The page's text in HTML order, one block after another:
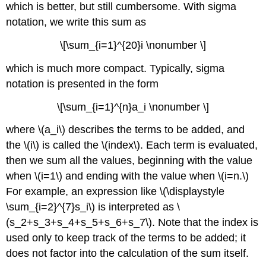
which is better, but still cumbersome. With sigma
notation, we write this sum as
\[\sum_{i=1}^{20}i \nonumber \]
which is much more compact. Typically, sigma
notation is presented in the form
\[\sum_{i=1}^{n}a_i \nonumber \]
where \(a_i\) describes the terms to be added, and
the \(i\) is called the \(index\). Each term is evaluated,
then we sum all the values, beginning with the value
when \(i=1\) and ending with the value when \(i=n.\)
For example, an expression like \(\displaystyle
\sum_{i=2}^{7}s_i\) is interpreted as \
(s_2+s_3+s_4+s_5+s_6+s_7\). Note that the index is
used only to keep track of the terms to be added; it
does not factor into the calculation of the sum itself.